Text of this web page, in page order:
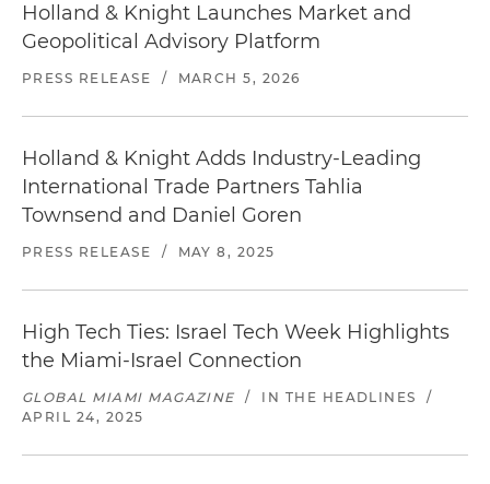
Holland & Knight Launches Market and
Geopolitical Advisory Platform
PRESS RELEASE / MARCH 5, 2026
Holland & Knight Adds Industry-Leading
International Trade Partners Tahlia
Townsend and Daniel Goren
PRESS RELEASE / MAY 8, 2025
High Tech Ties: Israel Tech Week Highlights
the Miami-Israel Connection
GLOBAL MIAMI MAGAZINE / IN THE HEADLINES
/
APRIL 24, 2025